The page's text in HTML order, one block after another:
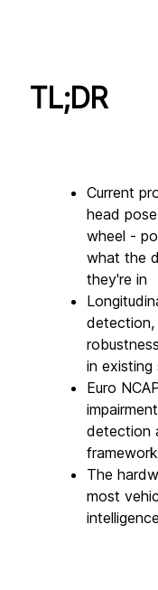
TL;DR
Current
head
wheel -
what the
they're in
detection,
in existing
Euro
detection
framework
The
most